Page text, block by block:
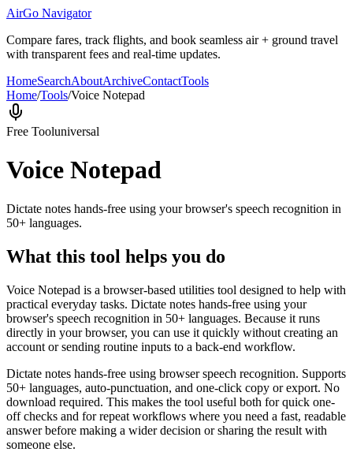
AirGo Navigator
Compare fares, track flights, and book seamless air + ground travel
with transparent fees and real-time updates.
HomeSearchAboutArchiveContactTools
Home/Tools/Voice Notepad
Free Tooluniversal
Voice Notepad
Dictate notes hands-free using your browser's speech recognition in
50+ languages.
What this tool helps you do
Voice Notepad is a browser-based utilities tool designed to help with
practical everyday tasks. Dictate notes hands-free using your
browser's speech recognition in 50+ languages. Because it runs
directly in your browser, you can use it quickly without creating an
account or sending routine inputs to a back-end workflow.
Dictate notes hands-free using browser speech recognition. Supports
50+ languages, auto-punctuation, and one-click copy or export. No
download required. This makes the tool useful both for quick one-
off checks and for repeat workflows where you need a fast, readable
answer before making a wider decision or sharing the result with
someone else.